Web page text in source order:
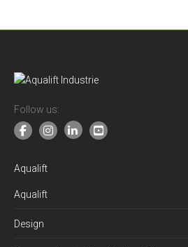
Follow us:
Aqualift
Aqualift
Design